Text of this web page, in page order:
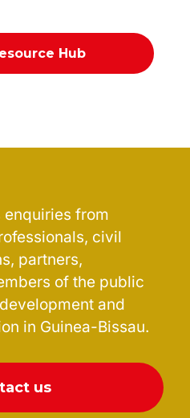
Hub
enquiries from
civil
partners,
of the public
and
in Guinea-Bissau.
us